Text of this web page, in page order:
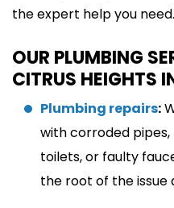
the expert help you need.
OUR PLUMBING
CITRUS HEIGHTS
Plumbing repairs:
with corroded
toilets, or faulty
the root of the issue